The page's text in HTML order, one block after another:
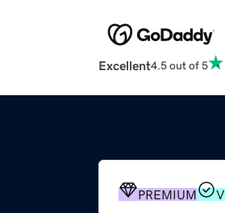
Excellent4.5 out of 5
PREMIUM